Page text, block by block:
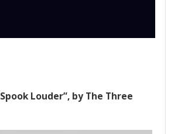
Louder”, by The Three